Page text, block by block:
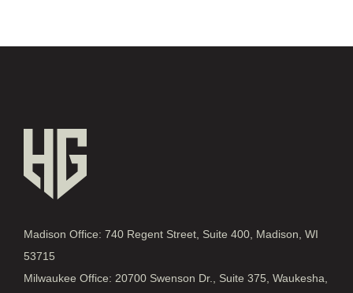
Madison Office: 740 Regent Street, Suite 400, Madison, WI
53715
Milwaukee Office: 20700 Swenson Dr., Suite 375, Waukesha,